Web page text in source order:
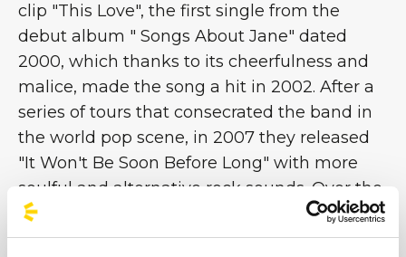
clip "This Love", the first single from the
debut album " Songs About Jane" dated
2000, which thanks to its cheerfulness and
malice, made the song a hit in 2002. After a
series of tours that consecrated the band in
the world pop scene, in 2007 they released
"It Won't Be Soon Before Long" with more
soulful and alternative rock sounds. Over the
years, thanks to the fame achieved, the
leader Adam Levine began a series of